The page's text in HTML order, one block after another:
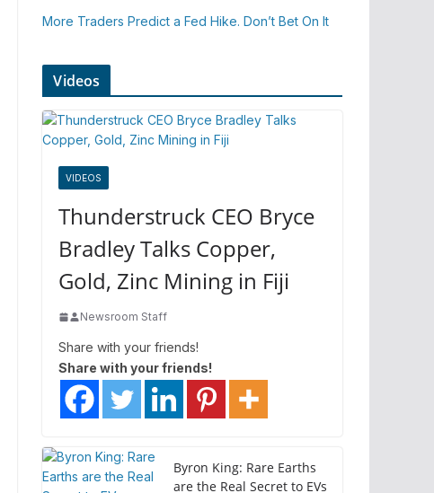
More Traders Predict a Fed Hike. Don’t Bet On It
Videos
VIDEOS
Thunderstruck CEO Bryce
Bradley Talks Copper,
Gold, Zinc Mining in Fiji
Newsroom Staff
Share with your friends!
Share with your friends!
Byron King: Rare Earths
are the Real Secret to EVs